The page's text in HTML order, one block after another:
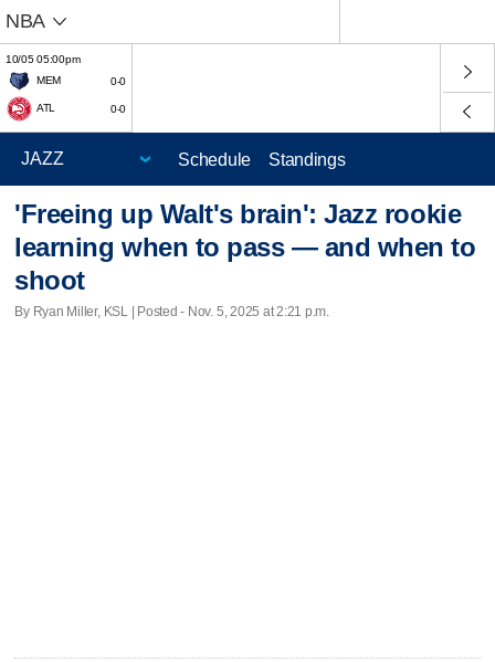
NBA
10/05 05:00pm
MEM
0-0
ATL 0-0
Schedule Standings
'Freeing up Walt's brain': Jazz rookie
learning when to pass — and when to
shoot
By Ryan Miller, KSL | Posted - Nov. 5, 2025 at 2:21 p.m.